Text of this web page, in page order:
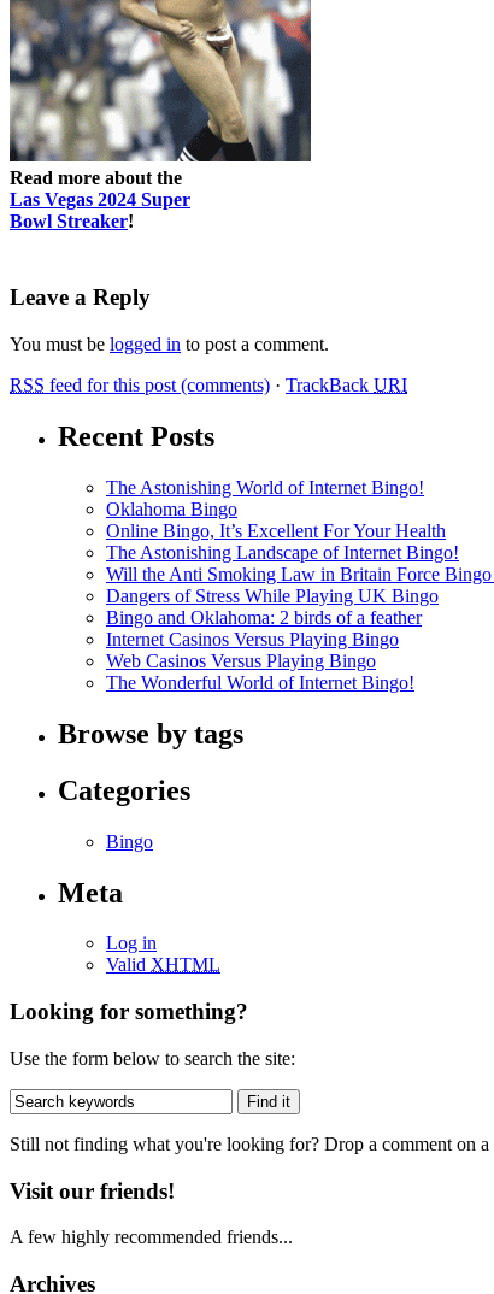
Read more about the
Las Vegas 2024 Super
Bowl Streaker!
Leave a Reply
You must be logged in to post a comment.
RSS feed for this post (comments) · TrackBack URI
Recent Posts
The Astonishing World of Internet Bingo!
Oklahoma Bingo
Online Bingo, It’s Excellent For Your Health
The Astonishing Landscape of Internet Bingo!
Will the Anti Smoking Law in Britain Force Bingo
Dangers of Stress While Playing UK Bingo
Bingo and Oklahoma: 2 birds of a feather
Internet Casinos Versus Playing Bingo
Web Casinos Versus Playing Bingo
The Wonderful World of Internet Bingo!
Browse by tags
Categories
Bingo
Meta
Log in
Valid XHTML
Looking for something?
Use the form below to search the site:
Still not finding what you're looking for? Drop a comment on a
Visit our friends!
A few highly recommended friends...
Archives